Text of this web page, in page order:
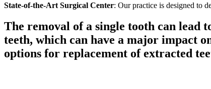
State-of-the-Art Surgical Center: Our practice is designed to
The removal of a single tooth can
teeth, which can have a major impact
options for replacement of extracted